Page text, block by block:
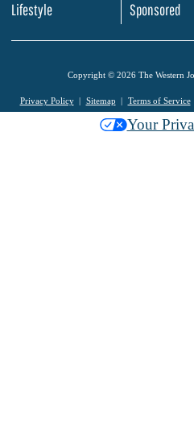
Lifestyle
Sponsored
Copyright © 2026 The Western
Privacy Policy Sitemap Terms of Service
Your